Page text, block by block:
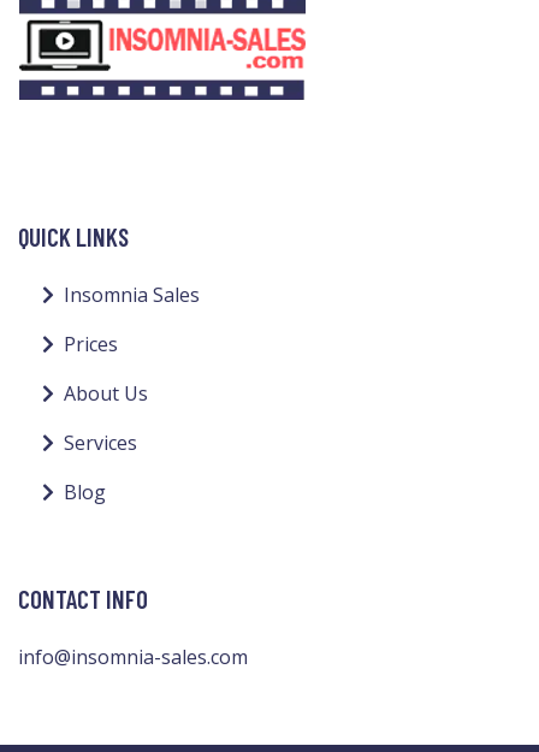
QUICK LINKS
Insomnia Sales
Prices
About Us
Services
Blog
CONTACT INFO
info@insomnia-sales.com